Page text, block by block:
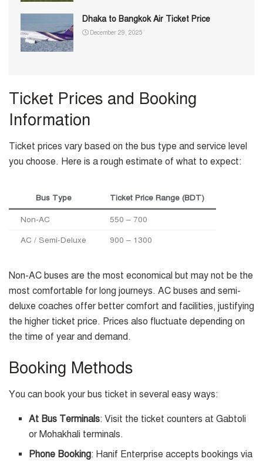
Dhaka to Bangkok Air Ticket Price
December 29, 2025
Ticket Prices and Booking
Information
Ticket prices vary based on the bus type and service level
you choose. Here is a rough estimate of what to expect:
Bus Type Ticket Price Range (BDT)
Non-AC 550 – 700
AC / Semi-Deluxe 900 – 1300
Non-AC buses are the most economical but may not be the
most comfortable for long journeys. AC buses and semi-
deluxe coaches offer better comfort and facilities, justifying
the higher ticket price. Prices also fluctuate depending on
the time of year and demand.
Booking Methods
You can book your bus ticket in several easy ways:
At Bus Terminals: Visit the ticket counters at Gabtoli
or Mohakhali terminals.
Phone Booking: Hanif Enterprise accepts bookings via